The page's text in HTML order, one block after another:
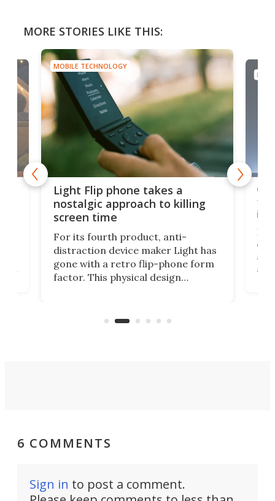
MORE STORIES LIKE THIS:
MOBILE TECHNOLOGY
Light Flip phone takes a
nostalgic approach to killing
screen time
For its fourth product, anti-
distraction device maker Light has
gone with a retro flip-phone form
factor. This physical design
to
in
a
6 COMMENTS
Sign in to post a comment.